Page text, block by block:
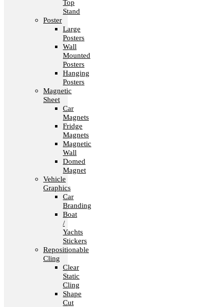
Top
Stand
Poster
Large
Posters
Wall
Mounted
Posters
Hanging
Posters
Magnetic
Sheet
Car
Magnets
Fridge
Magnets
Magnetic
Wall
Domed
Magnet
Vehicle
Graphics
Car
Branding
Boat
/
Yachts
Stickers
Repositionable
Cling
Clear
Static
Cling
Shape
Cut